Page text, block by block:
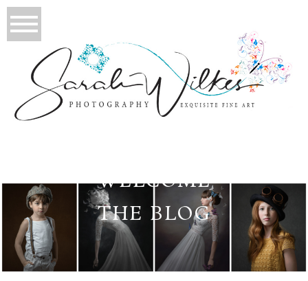
WELCOME
THE BLOG